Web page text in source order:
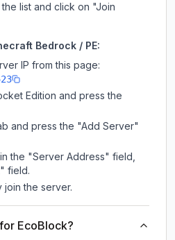
list and click on "Join
Bedrock / PE:
IP from this page:
Edition and press the
and press the "Add Server"
the "Server Address" field,
field.
the server.
EcoBlock?